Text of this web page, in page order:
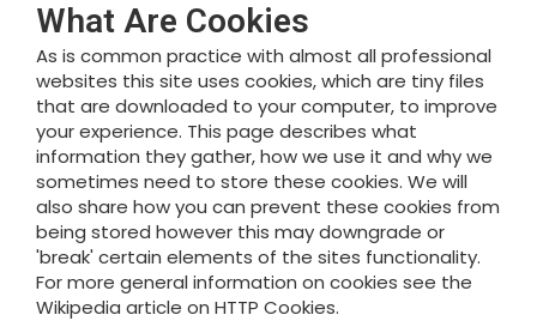
What Are Cookies
As is common practice with almost all professional
websites this site uses cookies, which are tiny files
that are downloaded to your computer, to improve
your experience. This page describes what
information they gather, how we use it and why we
sometimes need to store these cookies. We will
also share how you can prevent these cookies from
being stored however this may downgrade or
'break' certain elements of the sites functionality.
For more general information on cookies see the
Wikipedia article on HTTP Cookies.